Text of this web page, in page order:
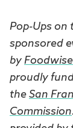
Pop-Ups on
sponsored
by Foodwise
proudly
the San
Commission